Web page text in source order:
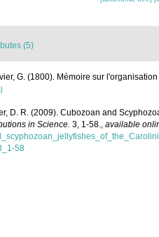
(5)
G. (1800). Mémoire sur
D. R. (2009). Cubozoan and
in Science. 3, 1-58., available
58